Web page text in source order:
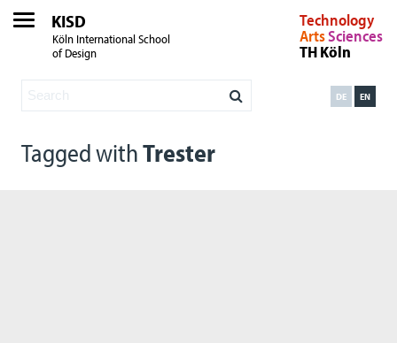
KISD
Köln International School
of Design
Technology
ArtsSciences
TH Köln
EN
DE
Tagged withTrester